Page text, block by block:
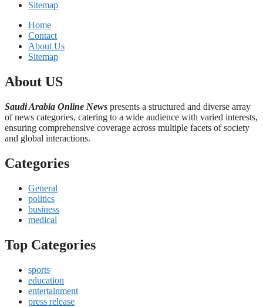
Sitemap
Home
Contact
About Us
Sitemap
About US
Saudi Arabia Online News presents a structured and diverse array
of news categories, catering to a wide audience with varied interests,
ensuring comprehensive coverage across multiple facets of society
and global interactions.
Categories
General
politics
business
medical
Top Categories
sports
education
entertainment
press release